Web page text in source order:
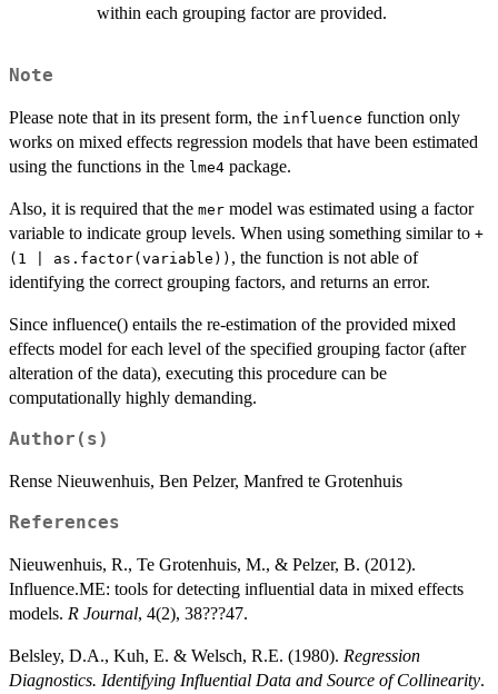
within each grouping factor are provided.
Note
Please note that in its present form, the influence function only
works on mixed effects regression models that have been estimated
using the functions in the lme4 package.
Also, it is required that the mer model was estimated using a factor
variable to indicate group levels. When using something similar to +
(1 | as.factor(variable)) , the function is not able of
identifying the correct grouping factors, and returns an error.
Since influence() entails the re-estimation of the provided mixed
effects model for each level of the specified grouping factor (after
alteration of the data), executing this procedure can be
computationally highly demanding.
Author(s)
Rense Nieuwenhuis, Ben Pelzer, Manfred te Grotenhuis
References
Nieuwenhuis, R., Te Grotenhuis, M., & Pelzer, B. (2012).
Influence.ME: tools for detecting influential data in mixed effects
models. R Journal, 4(2), 38???47.
Belsley, D.A., Kuh, E. & Welsch, R.E. (1980). Regression
Diagnostics. Identifying Influential Data and Source of Collinearity.